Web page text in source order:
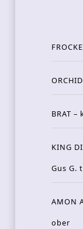
BRAT
KING
Gus G.
AMON
ober